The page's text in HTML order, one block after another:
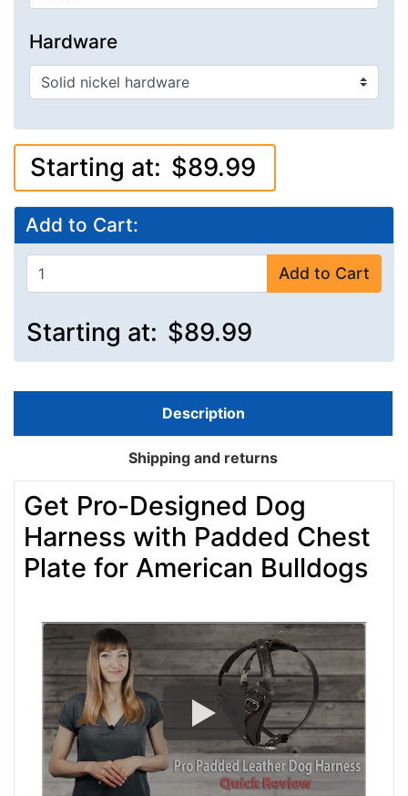
Hardware
Starting at: $89.99
Add to Cart:
Add to Cart
Starting at: $89.99
Description
Shipping and returns
Get Pro-Designed Dog
Harness with Padded Chest
Plate for American Bulldogs